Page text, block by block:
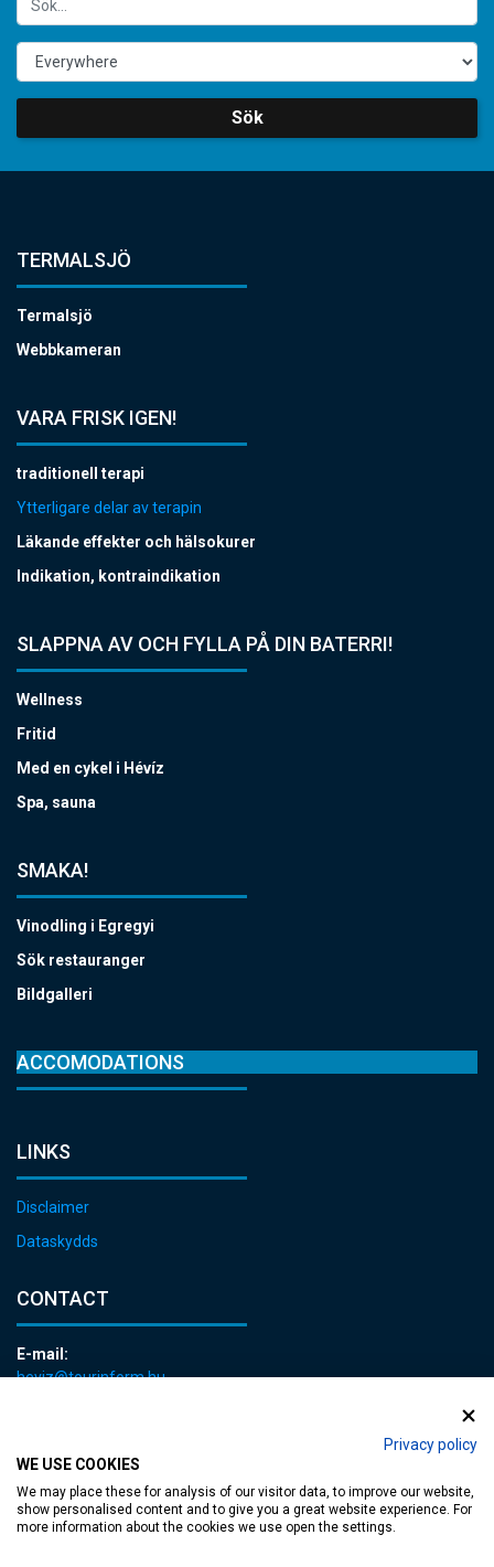
Privacy policy
WE USE COOKIES
We may place these for analysis of our visitor data, to improve our website,
show personalised content and to give you a great website experience. For
more information about the cookies we use open the settings.
Sök
TERMALSJÖ
Termalsjö
Webbkameran
VARA FRISK IGEN!
traditionell terapi
Ytterligare delar av terapin
Läkande effekter och hälsokurer
Indikation, kontraindikation
SLAPPNA AV OCH FYLLA PÅ DIN BATERRI!
Wellness
Fritid
Med en cykel i Hévíz
Spa, sauna
SMAKA!
Vinodling i Egregyi
Sök restauranger
Bildgalleri
ACCOMODATIONS
LINKS
Disclaimer
Dataskydds
CONTACT
E-mail:
heviz@tourinform.hu